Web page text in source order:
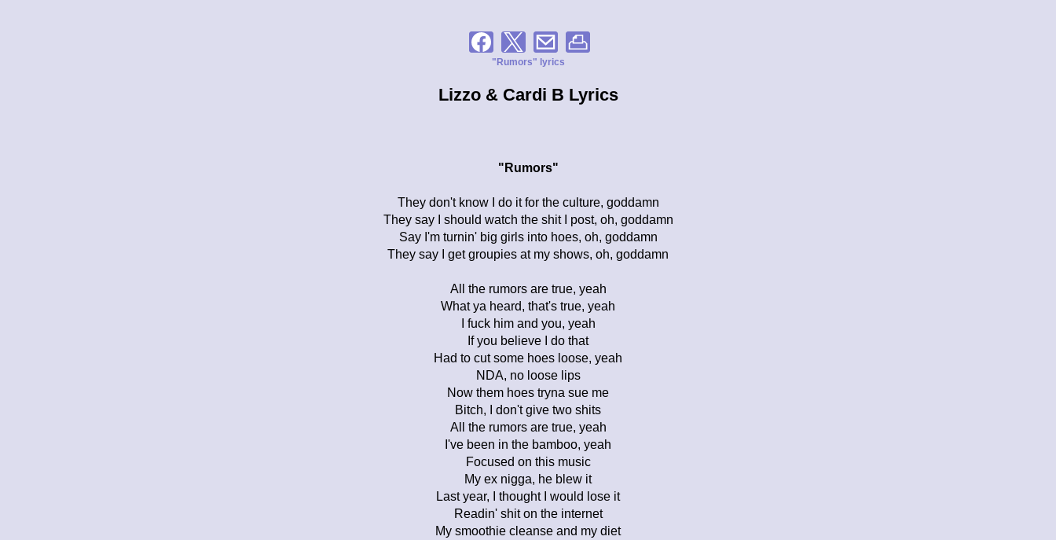
"Rumors" lyrics
Lizzo & Cardi B Lyrics
"Rumors"
They don't know I do it for the culture, goddamn
They say I should watch the shit I post, oh, goddamn
Say I'm turnin' big girls into hoes, oh, goddamn
They say I get groupies at my shows, oh, goddamn
All the rumors are true, yeah
What ya heard, that's true, yeah
I fuck him and you, yeah
If you believe I do that
Had to cut some hoes loose, yeah
NDA, no loose lips
Now them hoes tryna sue me
Bitch, I don't give two shits
All the rumors are true, yeah
I've been in the bamboo, yeah
Focused on this music
My ex nigga, he blew it
Last year, I thought I would lose it
Readin' shit on the internet
My smoothie cleanse and my diet